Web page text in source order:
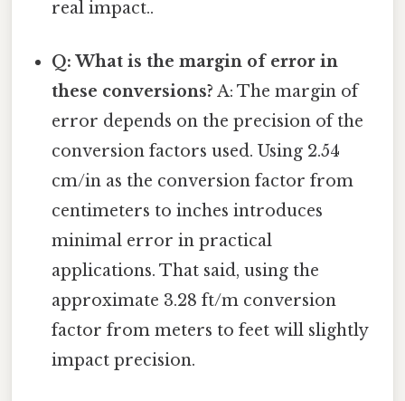
real impact..
Q: What is the margin of error in
these conversions? A: The margin of
error depends on the precision of the
conversion factors used. Using 2.54
cm/in as the conversion factor from
centimeters to inches introduces
minimal error in practical
applications. That said, using the
approximate 3.28 ft/m conversion
factor from meters to feet will slightly
impact precision.